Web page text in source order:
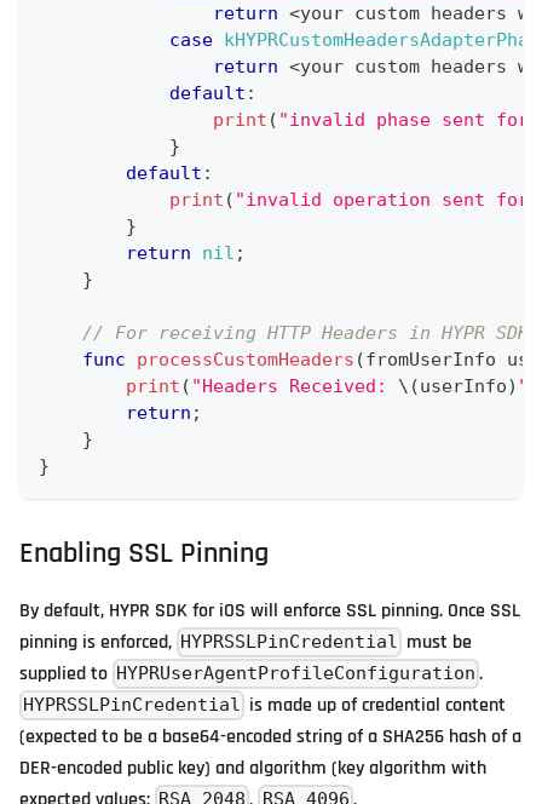
return <your custom headers
case
return <your custom headers
default :
print ( "invalid phase sent for
}
default :
print ( "invalid operation sent for
}
return
nil ;
}
// For receiving HTTP Headers in HYPR
func
processCustomHeaders (fromUserInfo
print ( "Headers Received: \(userInfo) "
return ;
}
}
Enabling SSL Pinning
By default, HYPR SDK for iOS will enforce SSL pinning. Once SSL
pinning is enforced, HYPRSSLPinCredential must be
supplied to HYPRUserAgentProfileConfiguration .
HYPRSSLPinCredential is made up of credential content
(expected to be a base64-encoded string of a SHA256 hash of a
DER-encoded public key) and algorithm (key algorithm with